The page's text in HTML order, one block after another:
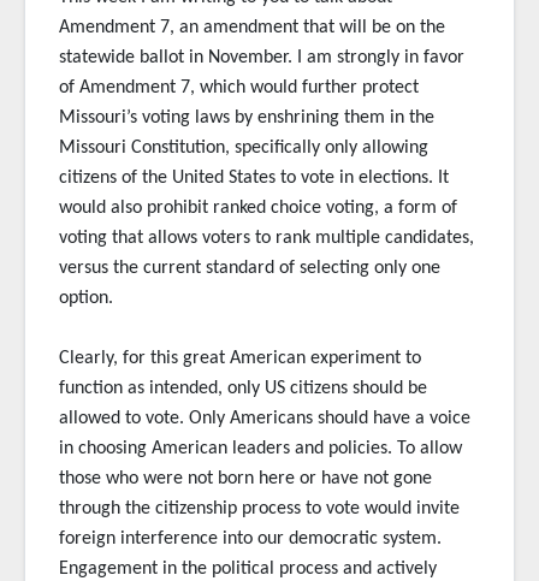
Amendment 7, an amendment that will be on the
statewide ballot in November. I am strongly in favor
of Amendment 7, which would further protect
Missouri’s voting laws by enshrining them in the
Missouri Constitution, specifically only allowing
citizens of the United States to vote in elections. It
would also prohibit ranked choice voting, a form of
voting that allows voters to rank multiple candidates,
versus the current standard of selecting only one
option.
Clearly, for this great American experiment to
function as intended, only US citizens should be
allowed to vote. Only Americans should have a voice
in choosing American leaders and policies. To allow
those who were not born here or have not gone
through the citizenship process to vote would invite
foreign interference into our democratic system.
Engagement in the political process and actively